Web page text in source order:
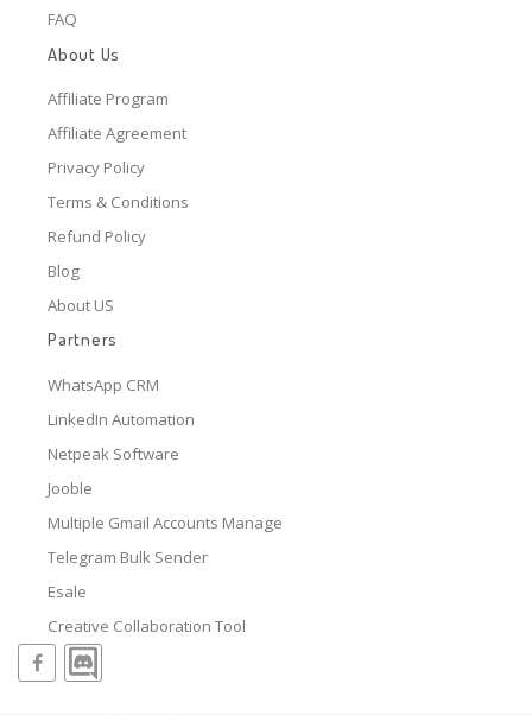
FAQ
About Us
Affiliate Program
Affiliate Agreement
Privacy Policy
Terms & Conditions
Refund Policy
Blog
About US
Partners
WhatsApp CRM
LinkedIn Automation
Netpeak Software
Jooble
Multiple Gmail Accounts Manage
Telegram Bulk Sender
Esale
Creative Collaboration Tool